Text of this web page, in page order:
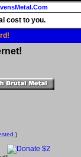
cost to you.
)